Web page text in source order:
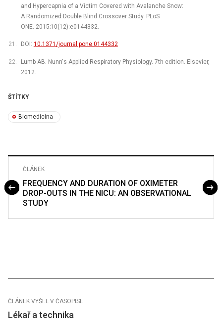
and Hypercapnia of a Victim Covered with Avalanche Snow:
A Randomized Double Blind Crossover Study. PLoS
ONE. 2015;10(12):e0144332.
DOI: 10.1371/journal.pone.0144332
Lumb AB. Nunn's Applied Respiratory Physiology. 7th edition. Elsevier,
2012.
ŠTÍTKY
Biomedicína
ČLÁNEK
FREQUENCY AND DURATION OF OXIMETER
DROP-OUTS IN THE NICU: AN OBSERVATIONAL
STUDY
ČLÁNEK VYŠEL V ČASOPISE
Lékař a technika